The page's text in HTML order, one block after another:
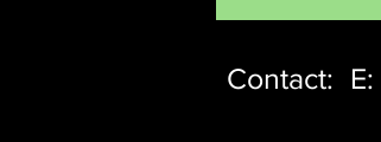
Contact: E: